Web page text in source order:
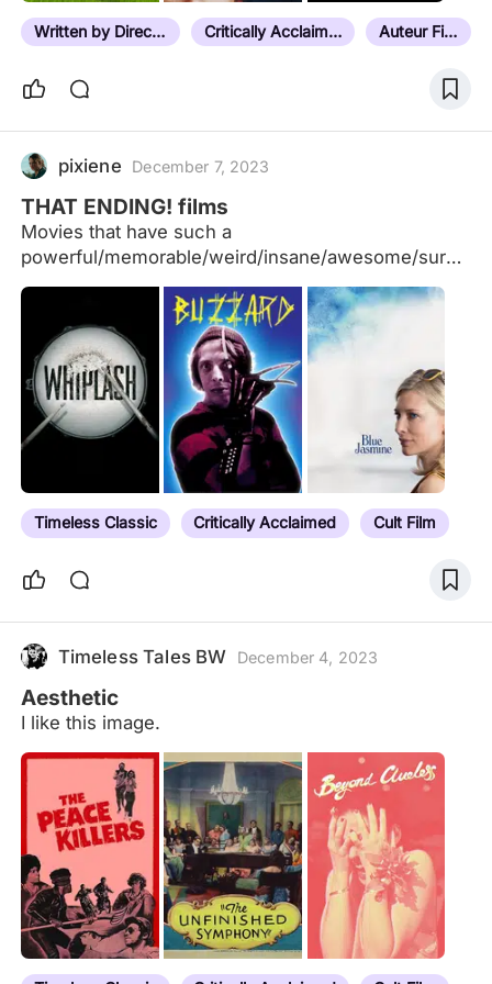
Written by Director Critically Acclaimed Auteur Film
pixiene December 7, 2023
THAT ENDING! films
Movies that have such a
powerful/memorable/weird/insane/awesome/surpri
sing last scene (or shot) that made you say "THAT
ENDING!!!!!" or variations I added some that I
remember, suggestions are welcome as always but
NO SPOILERS
Timeless Classic Critically Acclaimed Cult Film
Timeless Tales BW December 4, 2023
Aesthetic
I like this image.